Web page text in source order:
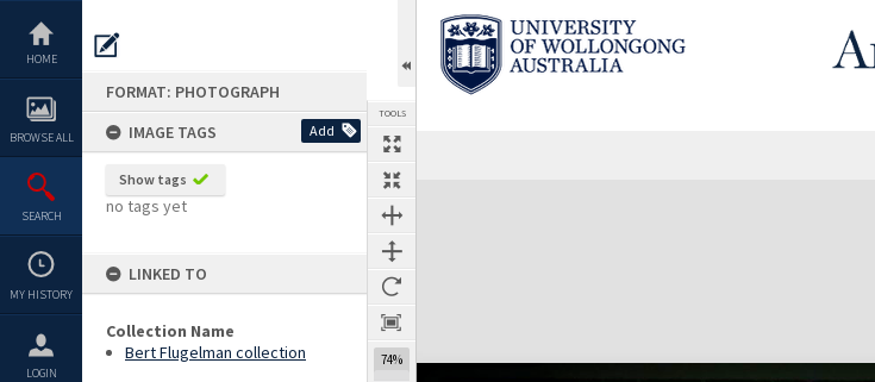
content
HOME
BROWSE ALL
SEARCH
MY HISTORY
LOGIN
FORMAT: PHOTOGRAPH
IMAGE TAGS
Add
Show tags
no tags yet
LINKED TO
Collection Name
Bert Flugelman collection
TOOLS
74%
Expand/collapse